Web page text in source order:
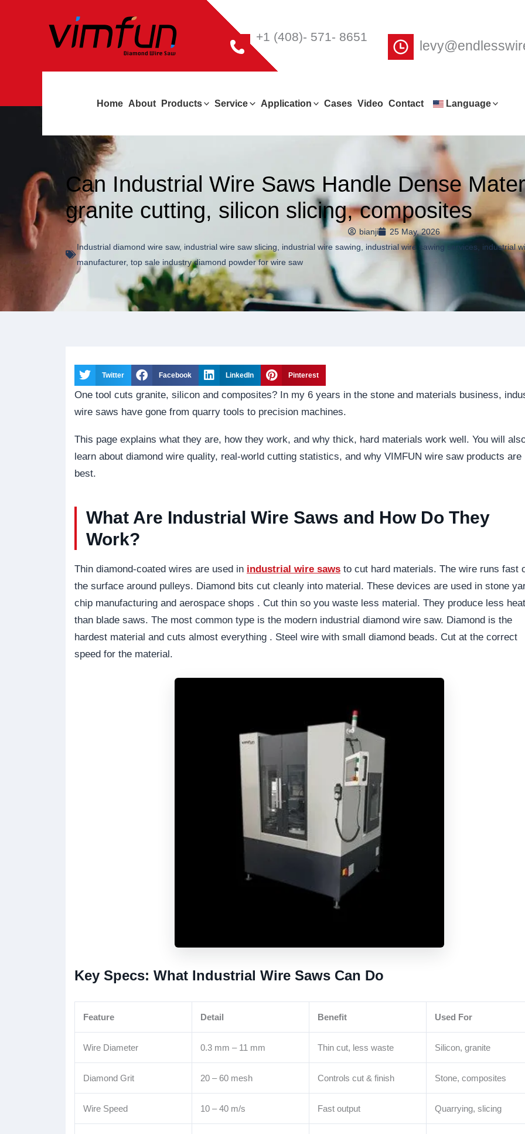
+1 (408)- 571- 8651
Home About Products Service Application Cases Video Contact Language
Can Industrial Wire Saws Handle Dense
granite cutting, silicon slicing, composites
bianji
25 May, 2026
Industrial diamond wire saw, industrial wire saw slicing industrial wire sawing industrial wire sawing services
industrial
manufacturer, top sale industry diamond powder for wire saw
Twitter Facebook LinkedIn Pinterest
One tool cuts granite, silicon and composites? In my 6 years in the stone and materials business,
wire saws have gone from quarry tools to precision machines.
This page explains what they are, how they work, and why thick, hard materials work well. You will
learn about diamond wire quality, real-world cutting statistics, and why VIMFUN wire saw products are
best.
What Are Industrial Wire Saws and How Do They
Work?
Thin diamond-coated wires are used in industrial wire saws to cut hard materials. The wire runs fast
the surface around pulleys. Diamond bits cut cleanly into material. These devices are used in stone
chip manufacturing and aerospace shops . Cut thin so you waste less material. They produce less heat
than blade saws. The most common type is the modern industrial diamond wire saw. Diamond is the
hardest material and cuts almost everything . Steel wire with small diamond beads. Cut at the correct
speed for the material.
Key Specs: What Industrial Wire Saws Can Do
Feature Detail Benefit Used For
Wire Diameter 0.3 mm – 11 mm Thin cut, less waste Silicon, granite
Diamond Grit 20 – 60 mesh Controls cut & finish Stone, composites
Wire Speed 10 – 40 m/s Fast output Quarrying, slicing